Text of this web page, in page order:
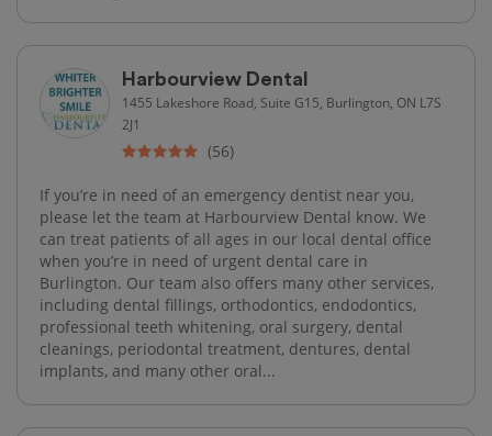
Harbourview Dental
1455 Lakeshore Road, Suite G15, Burlington, ON L7S
2J1
(56)
If you’re in need of an emergency dentist near you,
please let the team at Harbourview Dental know. We
can treat patients of all ages in our local dental office
when you’re in need of urgent dental care in
Burlington. Our team also offers many other services,
including dental fillings, orthodontics, endodontics,
professional teeth whitening, oral surgery, dental
cleanings, periodontal treatment, dentures, dental
implants, and many other oral...